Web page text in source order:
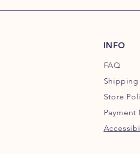
INFO
FAQ
Shipping
Store
Payment